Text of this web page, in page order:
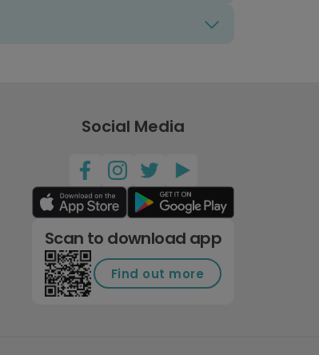
Social Media
Scan to download app
Find out more